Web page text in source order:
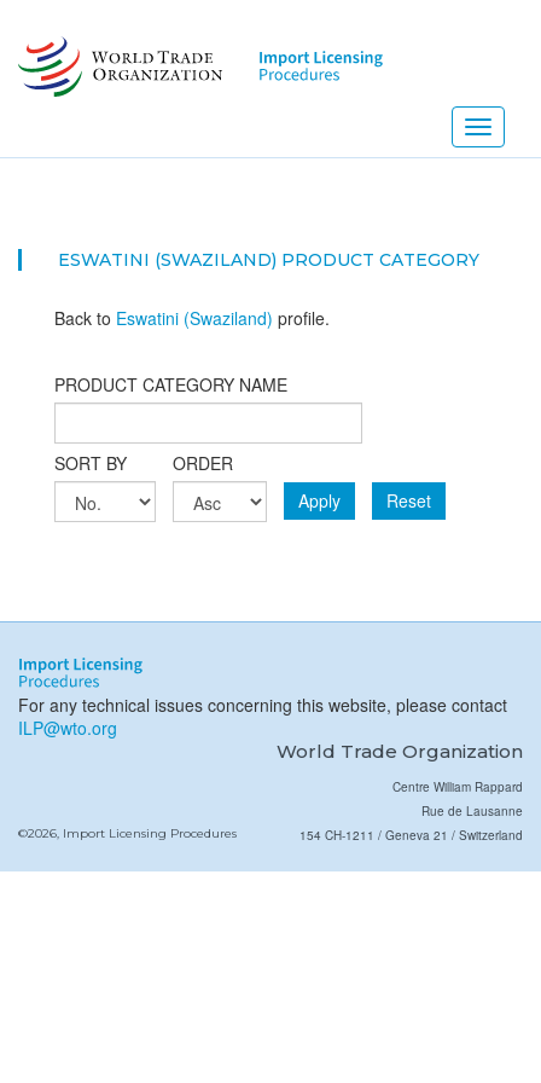
main
content
Toggle
ESWATINI (SWAZILAND) PRODUCT CATEGORY
Back to Eswatini (Swaziland) profile.
PRODUCT CATEGORY NAME
SORT BY
ORDER
Apply
Reset
For any technical issues concerning this website, please contact
ILP@wto.org
World Trade Organization
©2026, Import Licensing Procedures
Centre William Rappard
Rue de Lausanne
154 CH-1211 / Geneva 21 / Switzerland